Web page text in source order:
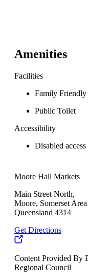
Amenities
Facilities
Family Friendly
Public Toilet
Accessibility
Disabled
Moore Hall Markets
Main Street North,
Moore, Somerset Area
Queensland 4314
Get Directions
Content Provided By
Regional Council